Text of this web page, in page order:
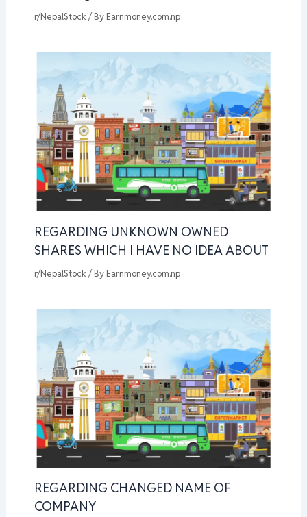
r/NepalStock / By Earnmoney.com.np
REGARDING UNKNOWN OWNED
SHARES WHICH I HAVE NO IDEA ABOUT
r/NepalStock / By Earnmoney.com.np
REGARDING CHANGED NAME OF
COMPANY